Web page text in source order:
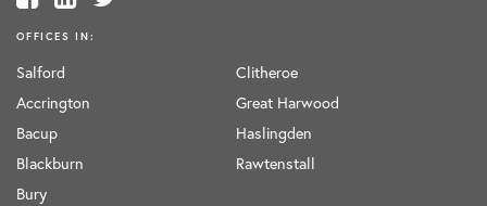
OFFICES IN:
Salford
Accrington
Bacup
Blackburn
Bury
Clitheroe
Great Harwood
Haslingden
Rawtenstall